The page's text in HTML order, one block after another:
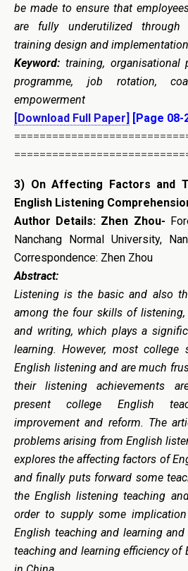
be made to ensure that
are fully underutilized through
training design and implementation
Keyword: training, organisational
programme, job rotation,
empowerment
[Download Full Paper] [Page 08-
3) On Affecting Factors and
English Listening
Author Details: Zhen Zhou-
Nanchang Normal University,
Correspondence: Zhen Zhou
Abstract:
Listening isthe basic and also
among the four skills of listening,
and writing, which plays a
learning. However, most college
English listening and are much
their listening achievements
present college English
improvement and reform. The
problems arising from English
explores the affecting factors of
and finally puts forward some
the English listening teaching
order to supply some
English teaching and learning
teaching and learning efficiency of